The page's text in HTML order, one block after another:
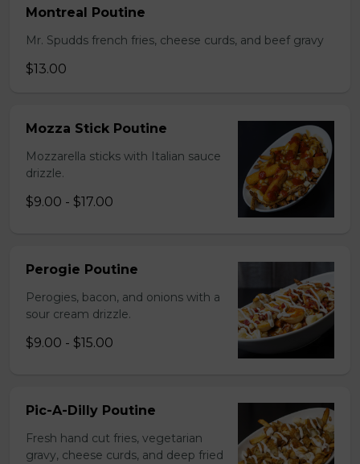
Montreal Poutine
Mr. Spudds french fries, cheese curds, and beef gravy
$13.00
Mozza Stick Poutine
Mozzarella sticks with Italian sauce
drizzle.
$9.00 - $17.00
Perogie Poutine
Perogies, bacon, and onions with a
sour cream drizzle.
$9.00 - $15.00
Pic-A-Dilly Poutine
Fresh hand cut fries, vegetarian
gravy, cheese curds, and deep fried